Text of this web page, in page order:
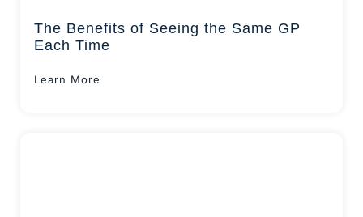
The Benefits of Seeing the Same GP
Each Time
Learn More